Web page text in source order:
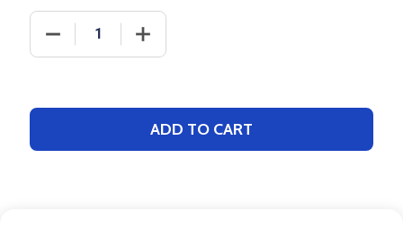
DECREASE QUANTITY OF SAVER SERIES - "DUAL
INCREASE QUANTITY OF SAVER
ADD TO CART